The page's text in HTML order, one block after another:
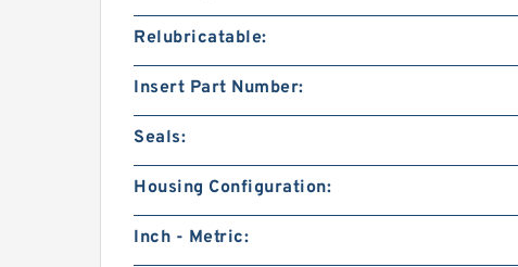
Relubricatable:
Insert Part Number:
Seals:
Housing Configuration:
Inch - Metric: